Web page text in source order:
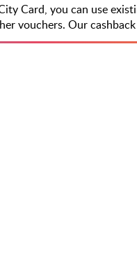
Card, you can use
vouchers. Our